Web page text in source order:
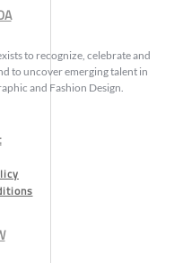
to recognize, celebrate and
to uncover emerging talent in
and Fashion Design.